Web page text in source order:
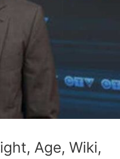
Age, Wiki,